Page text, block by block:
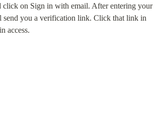
click on Sign in with email. After entering your
you a verification link. Click that link in
access.